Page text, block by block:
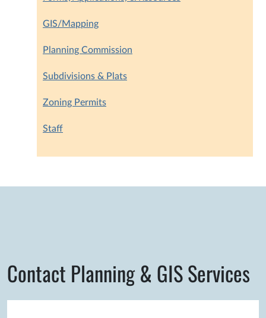
GIS/Mapping
Planning Commission
Subdivisions & Plats
Zoning Permits
Staff
Contact Planning & GIS Services